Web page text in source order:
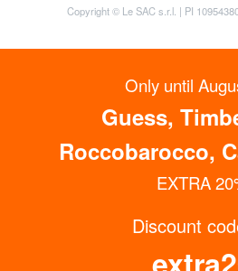
GET UP TO 15% OFF NOW
Subscribe to the Newsletter
Copyright © Le SAC s.r.l. | PI
Only until
Guess,
Roccobarocco,
EXTRA
Discount